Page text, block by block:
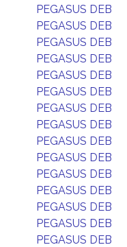
PEGASUS DEB
PEGASUS DEB
PEGASUS DEB
PEGASUS DEB
PEGASUS DEB
PEGASUS DEB
PEGASUS DEB
PEGASUS DEB
PEGASUS DEB
PEGASUS DEB
PEGASUS DEB
PEGASUS DEB
PEGASUS DEB
PEGASUS DEB
PEGASUS DEB